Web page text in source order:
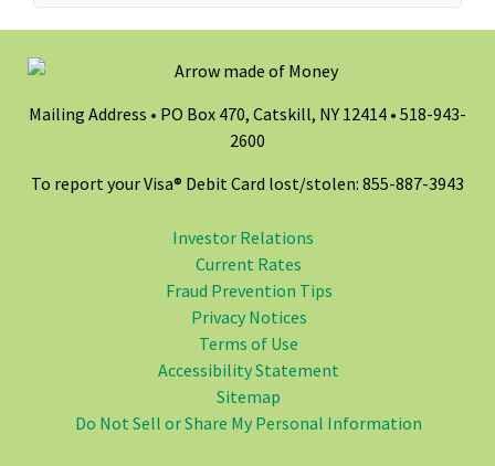
Mailing Address • PO Box 470, Catskill, NY 12414 • 518-943-
2600
To report your Visa® Debit Card lost/stolen: 855-887-3943
Investor Relations
Current Rates
Fraud Prevention Tips
Privacy Notices
Terms of Use
Accessibility Statement
Sitemap
Do Not Sell or Share My Personal Information